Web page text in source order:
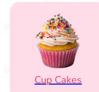
Cup Cakes